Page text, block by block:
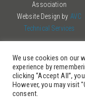
Association
Website Design by AVC
Technical Services
We use cookies on our
experience by
clicking “Accept All”,
However, you may visit
consent.